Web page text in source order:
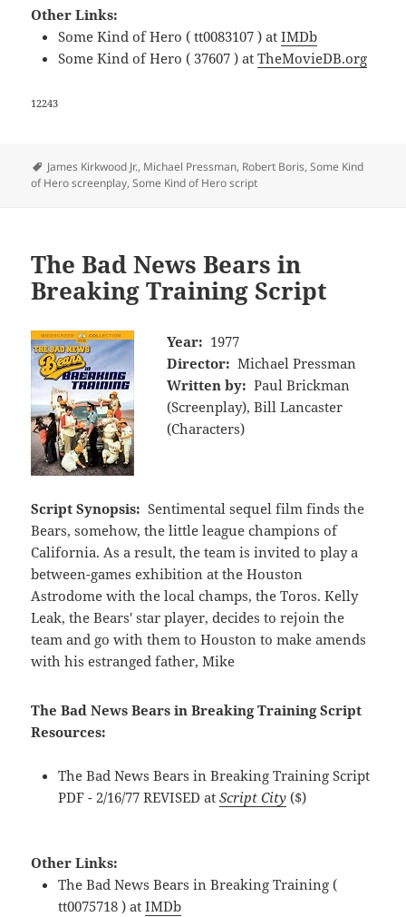
Other Links:
Some Kind of Hero ( tt0083107 ) atIMDb
Some Kind of Hero ( 37607 ) atTheMovieDB.org
12243
Tags
James Kirkwood Jr., Michael Pressman, Robert Boris,Some Kind
of Hero screenplay,Some Kind of Hero script
The Bad News Bears in
Breaking Training Script
Year: 1977
Director: Michael Pressman
Written by: Paul Brickman
(Screenplay), Bill Lancaster
(Characters)
Script Synopsis: Sentimental sequel film finds the
Bears, somehow, the little league champions of
California. As a result, the team is invited to play a
between-games exhibition at the Houston
Astrodome with the local champs, the Toros. Kelly
Leak, the Bears' star player, decides to rejoin the
team and go with them to Houston to make amends
with his estranged father, Mike
The Bad News Bears in Breaking Training Script
Resources:
The Bad News Bears in Breaking Training Script
PDF - 2/16/77 REVISED atScript City ($)
Other Links:
The Bad News Bears in Breaking Training (
tt0075718 ) atIMDb